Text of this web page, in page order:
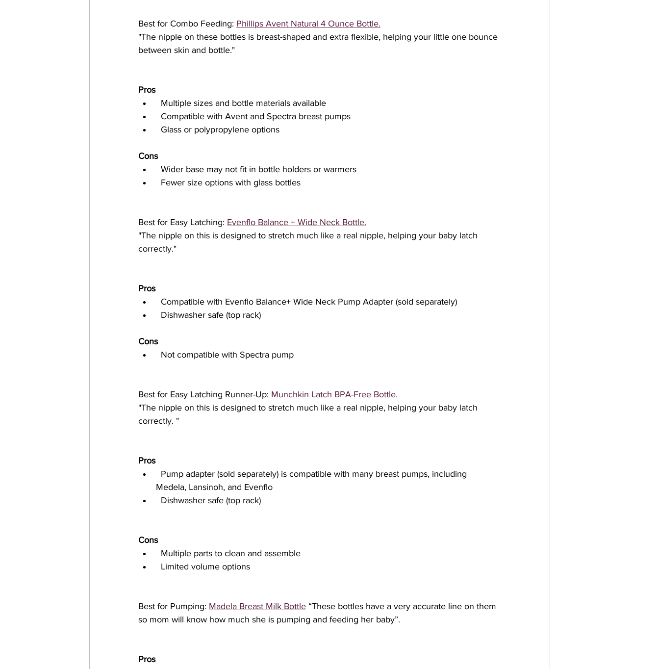
Best for Combo Feeding: Phillips Avent Natural 4 Ounce Bottle.
"The nipple on these bottles is breast-shaped and extra flexible, helping your little one bounce
between skin and bottle."
Pros
  Multiple sizes and bottle materials available
  Compatible with Avent and Spectra breast pumps
  Glass or polypropylene options
Cons
  Wider base may not fit in bottle holders or warmers
  Fewer size options with glass bottles
Best for Easy Latching: Evenflo Balance + Wide Neck Bottle.
"The nipple on this is designed to stretch much like a real nipple, helping your baby latch
correctly."
Pros
  Compatible with Evenflo Balance+ Wide Neck Pump Adapter (sold separately)
  Dishwasher safe (top rack)
Cons
  Not compatible with Spectra pump
Best for Easy Latching Runner-Up: Munchkin Latch BPA-Free Bottle.
"The nipple on this is designed to stretch much like a real nipple, helping your baby latch
correctly. "
Pros
Medela, Lansinoh, and Evenflo
  Dishwasher safe (top rack)
Cons
  Multiple parts to clean and assemble
  Limited volume options
Best for Pumping: Madela Breast Milk Bottle “These bottles have a very accurate line on them
so mom will know how much she is pumping and feeding her baby”.
Pros